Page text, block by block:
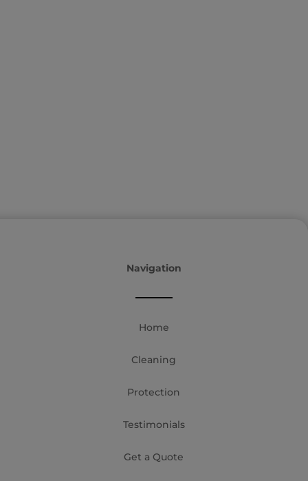
Navigation
Home
Cleaning
Protection
Testimonials
Get a Quote